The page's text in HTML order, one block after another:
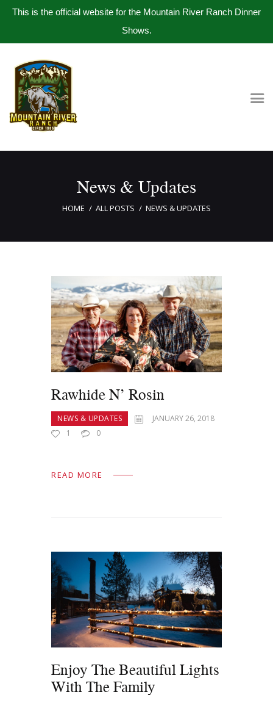
This is the official website for the Mountain River Ranch Dinner
Shows.
News & Updates
HOME ALL POSTS NEWS & UPDATES
Home
Get Tickets
Book Company Party
Photo Gallery
Contact Us
Rawhide N’ Rosin
NEWS & UPDATES
JANUARY 26, 2018
1
0
READ MORE
Enjoy The Beautiful Lights
With The Family